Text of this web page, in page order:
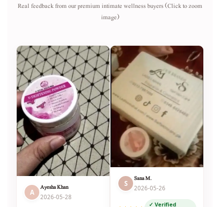
Real feedback from our premium intimate wellness buyers (Click to zoom
image)
A
Ayesha Khan
2026-05-28
S
Sana M.
2026-05-26
✓ Verified